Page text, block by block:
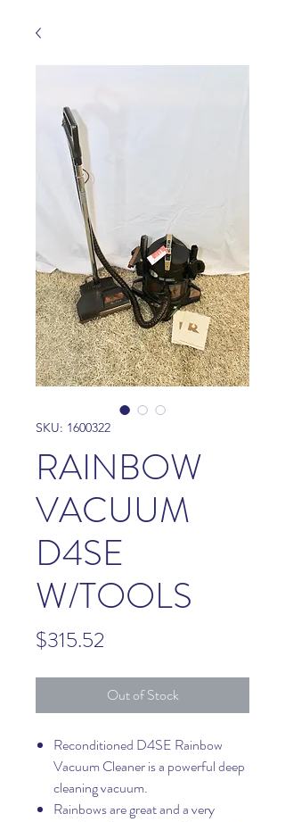
SKU: 1600322
RAINBOW
VACUUM
D4SE
W/TOOLS
$315.52
Out of Stock
Reconditioned D4SE Rainbow
Vacuum Cleaner is a powerful deep
cleaning vacuum.
Rainbows are great and a very